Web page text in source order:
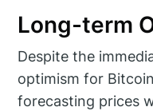
Long-term
Despite the
optimism for
forecasting prices